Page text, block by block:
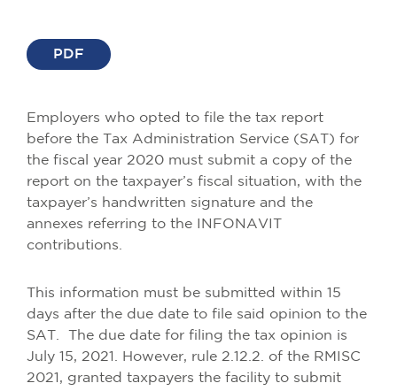
PDF
Employers who opted to file the tax report
before the Tax Administration Service (SAT) for
the fiscal year 2020 must submit a copy of the
report on the taxpayer’s fiscal situation, with the
taxpayer’s handwritten signature and the
annexes referring to the INFONAVIT
contributions.
This information must be submitted within 15
days after the due date to file said opinion to the
SAT. The due date for filing the tax opinion is
July 15, 2021. However, rule 2.12.2. of the RMISC
2021, granted taxpayers the facility to submit